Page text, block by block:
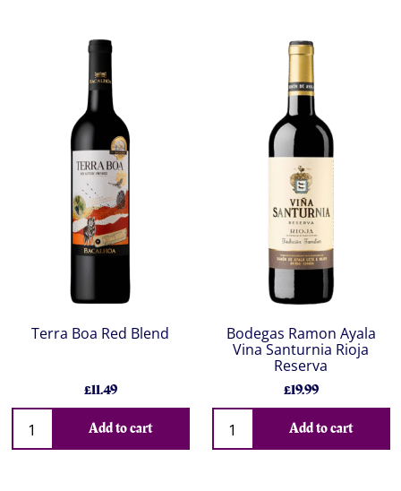
Terra Boa Red Blend
£11.49
Add to cart
Bodegas Ramon Ayala
Vina Santurnia Rioja
Reserva
£19.99
Add to cart